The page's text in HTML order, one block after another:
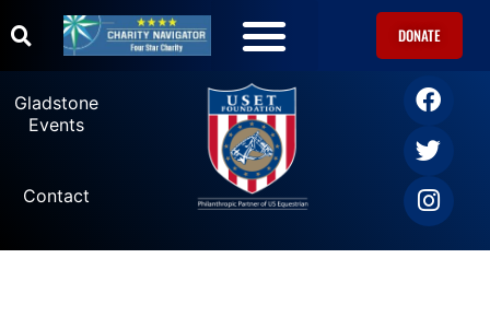
DONATE
Gladstone
Events
Contact